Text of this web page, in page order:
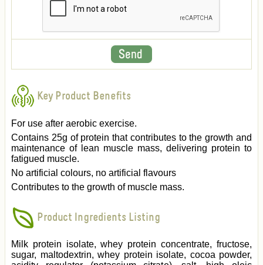
Key Product Benefits
For use after aerobic exercise.
Contains 25g of protein that contributes to the growth and
maintenance of lean muscle mass, delivering protein to
fatigued muscle.
No artificial colours, no artificial flavours
Contributes to the growth of muscle mass.
Product Ingredients Listing
Milk protein isolate, whey protein concentrate, fructose,
sugar, maltodextrin, whey protein isolate, cocoa powder,